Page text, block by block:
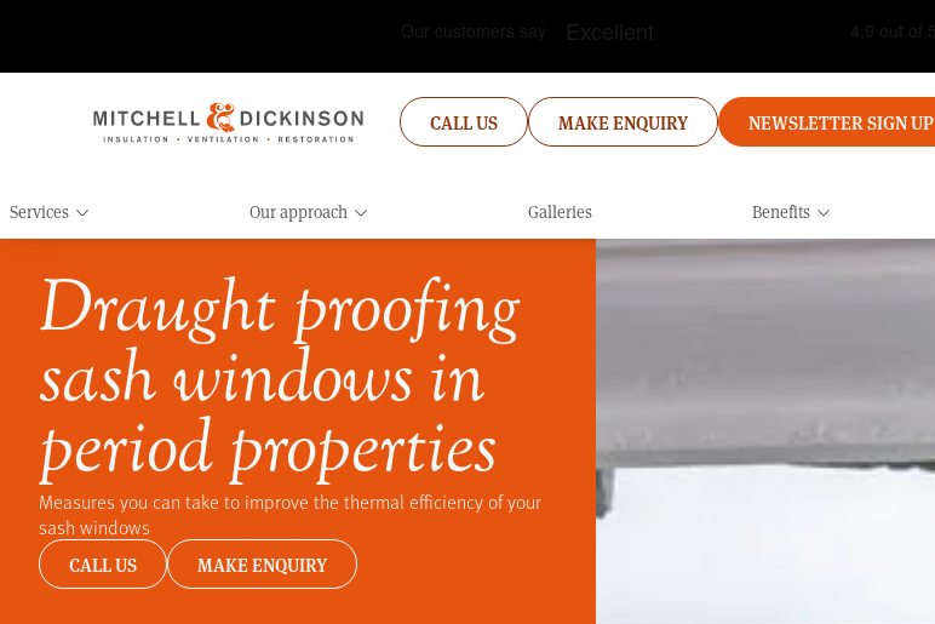
CALL US MAKE ENQUIRY NEWSLETTER SIGN UP
Services Our approach Galleries Benefits
Draught proofing
sash windows in
period properties
Measures you can take to improve the thermal efficiency of your
sash windows
CALL US
MAKE ENQUIRY